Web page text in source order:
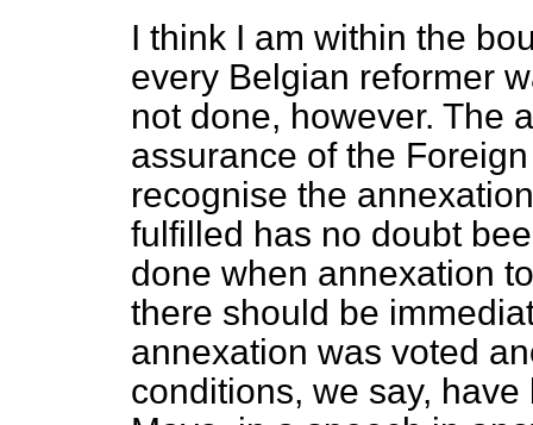
I think I am within the
every Belgian reformer
not done, however. The
assurance of the
recognise the
fulfilled has no doubt
done when annexation
there should be
annexation was voted
conditions, we say,